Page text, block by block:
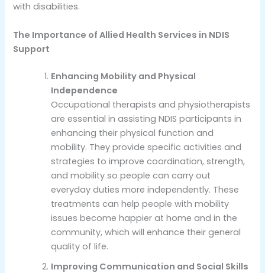
with disabilities.
The Importance of Allied Health Services in NDIS
Support
Enhancing Mobility and Physical
Independence
Occupational therapists and physiotherapists
are essential in assisting NDIS participants in
enhancing their physical function and
mobility. They provide specific activities and
strategies to improve coordination, strength,
and mobility so people can carry out
everyday duties more independently. These
treatments can help people with mobility
issues become happier at home and in the
community, which will enhance their general
quality of life.
Improving Communication and Social Skills